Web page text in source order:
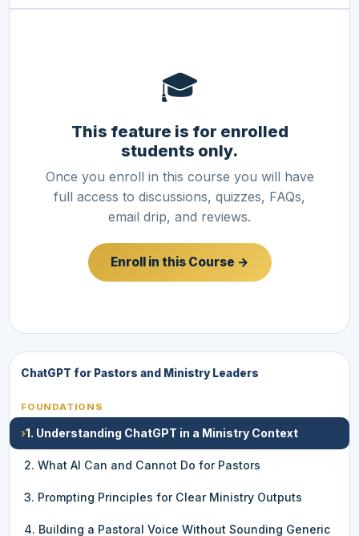
🎓
This feature is for enrolled
students only.
Once you enroll in this course you will have
full access to discussions, quizzes, FAQs,
email drip, and reviews.
Enroll in this Course →
ChatGPT for Pastors and Ministry Leaders
FOUNDATIONS
›1. Understanding ChatGPT in a Ministry Context
2. What AI Can and Cannot Do for Pastors
3. Prompting Principles for Clear Ministry Outputs
4. Building a Pastoral Voice Without Sounding Generic